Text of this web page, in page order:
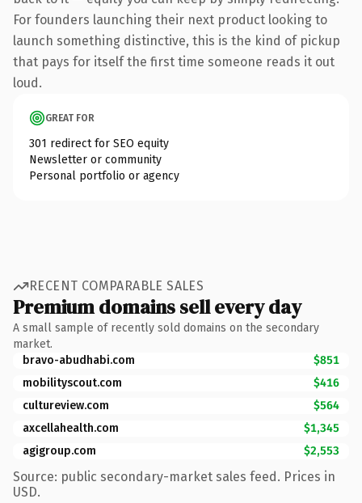
For founders launching their next product looking to
launch something distinctive, this is the kind of pickup
that pays for itself the first time someone reads it out
loud.
GREAT FOR
301 redirect for SEO equity
Newsletter or community
Personal portfolio or agency
RECENT COMPARABLE SALES
Premium domains sell every day
A small sample of recently sold domains on the secondary
market.
bravo-abudhabi.com
$851
mobilityscout.com
$416
cultureview.com
$564
axcellahealth.com
$1,345
agigroup.com
$2,553
Source: public secondary-market sales feed. Prices in
USD.